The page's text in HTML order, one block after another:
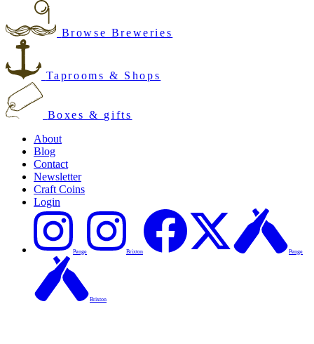
Browse Breweries
Taprooms & Shops
Boxes & gifts
About
Blog
Contact
Newsletter
Craft Coins
Login
Penge Brixton Penge
Brixton